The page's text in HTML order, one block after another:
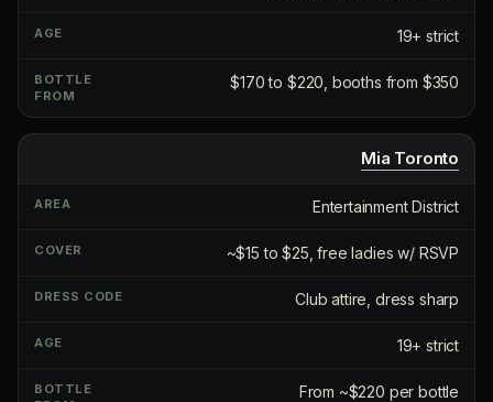
19+ strict
$170 to $220, booths from $350
Mia Toronto
Entertainment District
~$15 to $25, free ladies w/ RSVP
Club attire, dress sharp
19+ strict
From ~$220 per bottle